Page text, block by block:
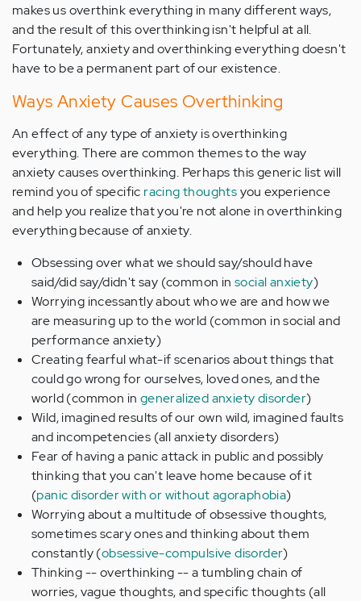
makes us overthink everything in many different ways,
and the result of this overthinking isn't helpful at all.
Fortunately, anxiety and overthinking everything doesn't
have to be a permanent part of our existence.
Ways Anxiety Causes Overthinking
An effect of any type of anxiety is overthinking
everything. There are common themes to the way
anxiety causes overthinking. Perhaps this generic list will
remind you of specific racing thoughtsyou experience
and help you realize that you're not alone in overthinking
everything because of anxiety.
Obsessing over what we should say/should have
said/did say/didn't say (common in social anxiety)
Worrying incessantly about who we are and how we
are measuring up to the world (common in social and
performance anxiety)
Creating fearful what-if scenarios about things that
could go wrong for ourselves, loved ones, and the
world (common in generalized anxiety disorder)
Wild, imagined results of our own wild, imagined faults
and incompetencies (all anxiety disorders)
Fear of having a panic attack in public and possibly
thinking that you can't leave home because of it
(panic disorder with or without agoraphobia)
Worrying about a multitude of obsessive thoughts,
sometimes scary ones and thinking about them
constantly (obsessive-compulsive disorder)
Thinking -- overthinking -- a tumbling chain of
worries, vague thoughts, and specific thoughts (all